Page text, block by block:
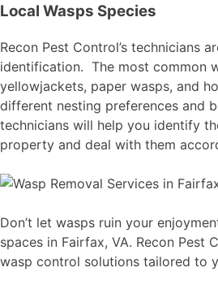
Local Wasps Species
Recon Pest Control’s technicians
identification. The most common
yellowjackets, paper wasps, and
different nesting preferences and
technicians will help you identify
property and deal with them
Don’t let wasps ruin your
spaces in Fairfax, VA. Recon Pest
wasp control solutions tailored to